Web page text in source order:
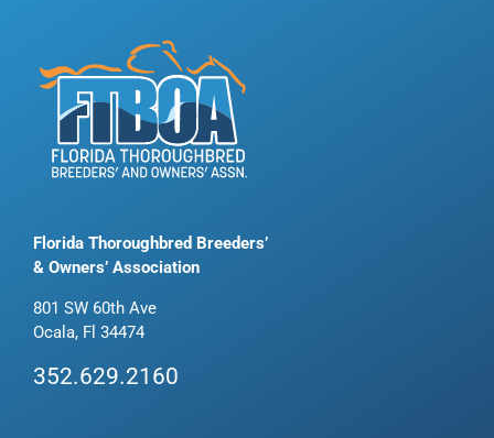
Florida Thoroughbred Breeders’
& Owners’ Association
801 SW 60th Ave
Ocala, Fl 34474
352.629.2160